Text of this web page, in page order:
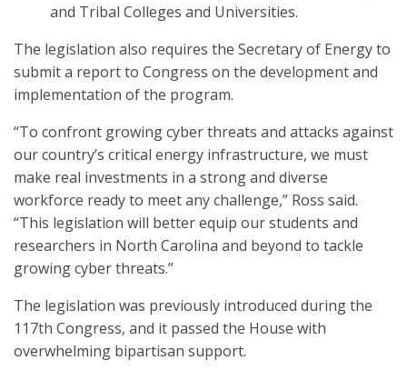
and Tribal Colleges and Universities.
The legislation also requires the Secretary of Energy to
submit a report to Congress on the development and
implementation of the program.
“To confront growing cyber threats and attacks against
our country’s critical energy infrastructure, we must
make real investments in a strong and diverse
workforce ready to meet any challenge,” Ross said.
“This legislation will better equip our students and
researchers in North Carolina and beyond to tackle
growing cyber threats.”
The legislation was previously introduced during the
117th Congress, and it passed the House with
overwhelming bipartisan support.